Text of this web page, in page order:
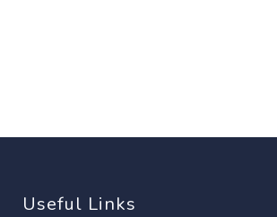
Useful Links